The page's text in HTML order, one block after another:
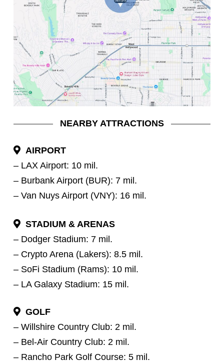
NEARBY ATTRACTIONS
AIRPORT
– LAX Airport: 10 mil.
– Burbank Airport (BUR): 7 mil.
– Van Nuys Airport (VNY): 16 mil.
STADIUM & ARENAS
– Dodger Stadium: 7 mil.
– Crypto Arena (Lakers): 8.5 mil.
– SoFi Stadium (Rams): 10 mil.
– LA Galaxy Stadium: 15 mil.
GOLF
– Willshire Country Club: 2 mil.
– Bel-Air Country Club: 2 mil.
– Rancho Park Golf Course: 5 mil.